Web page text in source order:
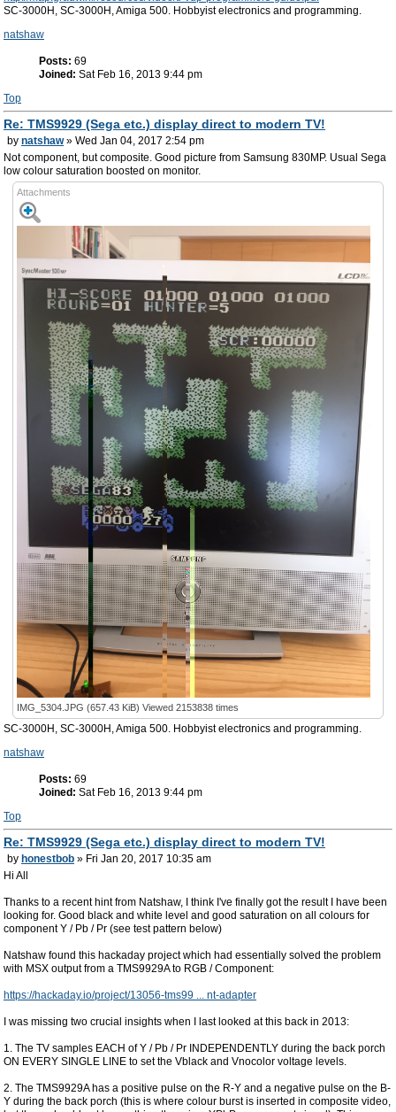
SC-3000H, SC-3000H, Amiga 500. Hobbyist electronics and programming.
natshaw
Posts: 69
Joined: Sat Feb 16, 2013 9:44 pm
Top
Re: TMS9929 (Sega etc.) display direct to modern TV!
by natshaw» Wed Jan 04, 2017 2:54 pm
Not component, but composite. Good picture from Samsung 830MP. Usual Sega
low colour saturation boosted on monitor.
Attachments
IMG_5304.JPG (657.43 KiB) Viewed 2153838 times
SC-3000H, SC-3000H, Amiga 500. Hobbyist electronics and programming.
natshaw
Posts: 69
Joined: Sat Feb 16, 2013 9:44 pm
Top
Re: TMS9929 (Sega etc.) display direct to modern TV!
by honestbob » Fri Jan 20, 2017 10:35 am
Hi All
Thanks to a recent hint from Natshaw, I think I've finally got the result I have been
looking for. Good black and white level and good saturation on all colours for
component Y / Pb / Pr (see test pattern below)
Natshaw found this hackaday project which had essentially solved the problem
with MSX output from a TMS9929A to RGB / Component:
https://hackaday.io/project/13056-tms99 ... nt-adapter
I was missing two crucial insights when I last looked at this back in 2013:
1. The TV samples EACH of Y / Pb / Pr INDEPENDENTLY during the back porch
ON EVERY SINGLE LINE to set the Vblack and Vnocolor voltage levels.
2. The TMS9929A has a positive pulse on the R-Y and a negative pulse on the B-
Y during the back porch (this is where colour burst is inserted in composite video,